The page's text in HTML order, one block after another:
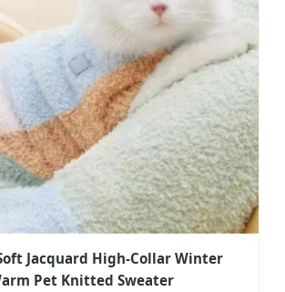
Jacquard High-Collar Winter
Pet Knitted Sweater